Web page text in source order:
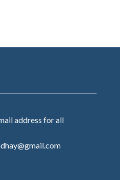
address for all